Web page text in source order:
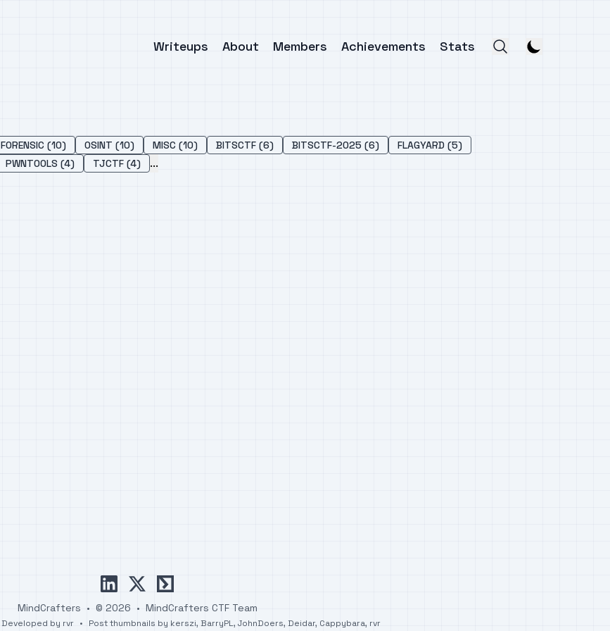
Writeups About Members Achievements Stats
FORENSIC (10) OSINT (10) MISC (10) BITSCTF (6) BITSCTF-2025 (6)
FLAGYARD (5)
PWNTOOLS (4) TJCTF (4) ...
linkedin
x ctftime
MindCrafters • © 2026 • MindCrafters CTF Team
Developed by rvr • Post thumbnails by kerszi, BarryPL, JohnDoers, Deidar, Cappybara, rvr